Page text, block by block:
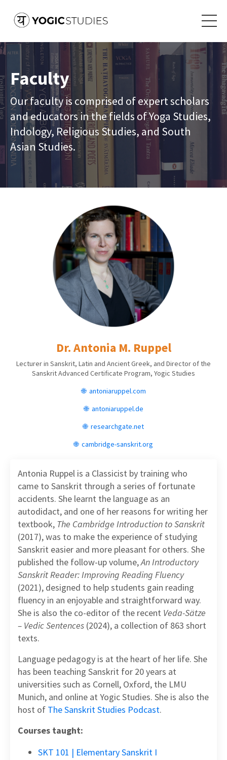
Faculty
Our faculty is comprised of expert scholars
and educators in the fields of Yoga Studies,
Indology, Religious Studies, and South
Asian Studies.
Dr. Antonia M. Ruppel
Lecturer in Sanskrit, Latin and Ancient Greek, and Director of the
Sanskrit Advanced Certificate Program, Yogic Studies
🌐 antoniaruppel.com
🌐 antoniaruppel.de
🌐 researchgate.net
🌐 cambridge-sanskrit.org
Antonia Ruppel is a Classicist by training who
came to Sanskrit through a series of fortunate
accidents. She learnt the language as an
autodidact, and one of her reasons for writing her
textbook, The Cambridge Introduction to Sanskrit
(2017), was to make the experience of studying
Sanskrit easier and more pleasant for others. She
published the follow-up volume,An Introductory
Sanskrit Reader: Improving Reading Fluency
(2021), designed to help students gain reading
fluency in an enjoyable and straightforward way.
She is also the co-editor of the recent Veda-Sätze
– Vedic Sentences (2024), a collection of 863 short
texts.
Language pedagogy is at the heart of her life. She
has been teaching Sanskrit for 20 years at
universities such as Cornell, Oxford, the LMU
Munich, and online at Yogic Studies. She is also the
host of The Sanskrit Studies Podcast.
Courses taught:
SKT 101 | Elementary Sanskrit I